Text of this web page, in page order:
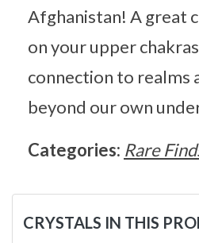
Afghanistan! A great
on your upper
connection to realms
beyond our own
Categories: Rare
CRYSTALS IN THIS